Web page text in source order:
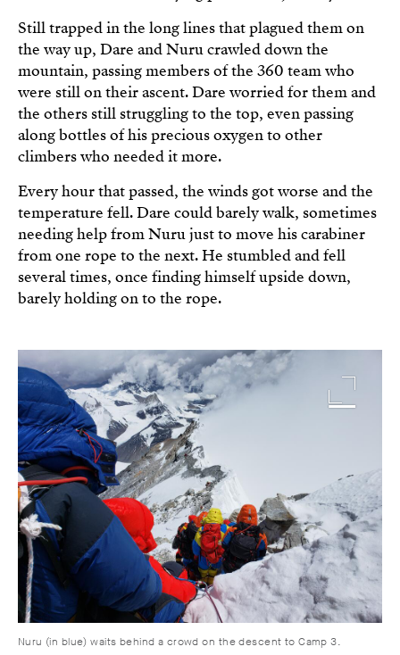
Still trapped in the long lines that plagued them on
the way up, Dare and Nuru crawled down the
mountain, passing members of the 360 team who
were still on their ascent. Dare worried for them and
the others still struggling to the top, even passing
along bottles of his precious oxygen to other
climbers who needed it more.
Every hour that passed, the winds got worse and the
temperature fell. Dare could barely walk, sometimes
needing help from Nuru just to move his carabiner
from one rope to the next. He stumbled and fell
several times, once finding himself upside down,
barely holding on to the rope.
Image
Nuru (in blue) waits behind a crowd on the descent to Camp 3.